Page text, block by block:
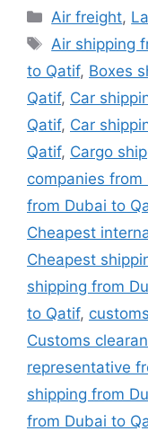
Categories
Air freight,
Tags
Air shipping
to Qatif, Boxes
Qatif, Car
Qatif, Car
Qatif, Cargo
companies
from Dubai to
Cheapest
Cheapest
shipping from
to Qatif,
Customs
representative
shipping from
from Dubai to